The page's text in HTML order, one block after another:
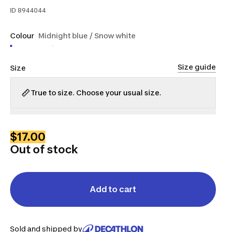
ID 8944044
Colour Midnight blue / Snow white
Size Size guide
True to size. Choose your usual size.
$17.00
Out of stock
Add to cart
Sold and shipped by